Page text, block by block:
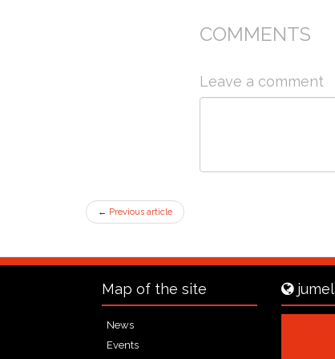
COMMENTS
Leave a comment
← Previous article
Map of the site
News
Events